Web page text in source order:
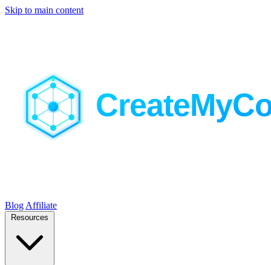
Skip to main content
Blog Affiliate
Resources